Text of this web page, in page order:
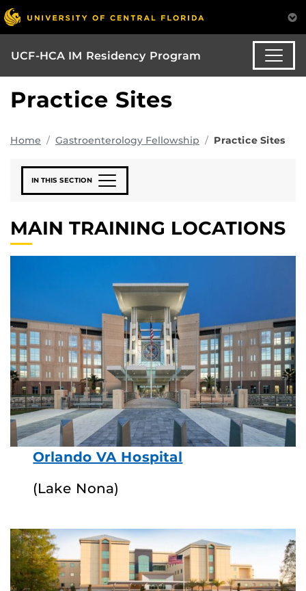
UCF-HCA IM Residency Program
Practice Sites
Home Gastroenterology Fellowship Practice Sites
IN THIS SECTION
MAIN TRAINING LOCATIONS
Orlando VA Hospital
(Lake Nona)